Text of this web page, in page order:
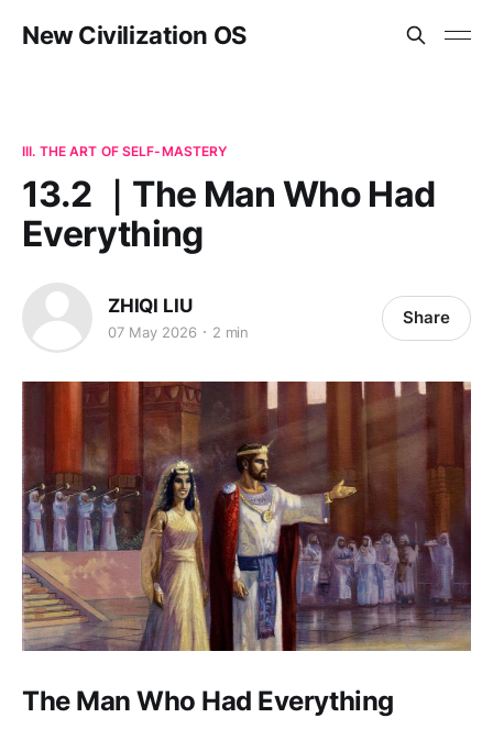
New Civilization OS
III. THE ART OF SELF-MASTERY
13.2 ｜The Man Who Had
Everything
ZHIQI LIU
07 May 2026 2 min
Share
The Man Who Had Everything